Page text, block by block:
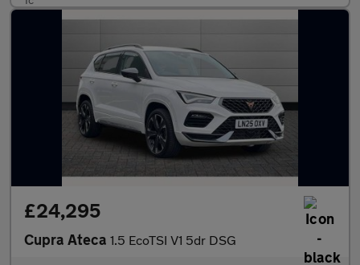
£24,295
Cupra Ateca 1.5 EcoTSI V1 5dr DSG